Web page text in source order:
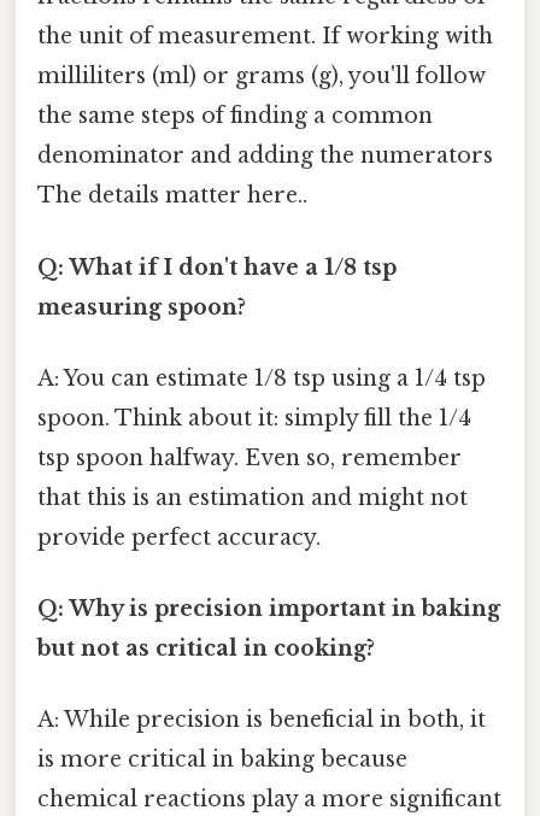
the unit of measurement. If working with
milliliters (ml) or grams (g), you'll follow
the same steps of finding a common
denominator and adding the numerators
The details matter here..
Q: What if I don't have a 1/8 tsp
measuring spoon?
A: You can estimate 1/8 tsp using a 1/4 tsp
spoon. Think about it: simply fill the 1/4
tsp spoon halfway. Even so, remember
that this is an estimation and might not
provide perfect accuracy.
Q: Why is precision important in baking
but not as critical in cooking?
A: While precision is beneficial in both, it
is more critical in baking because
chemical reactions play a more significant